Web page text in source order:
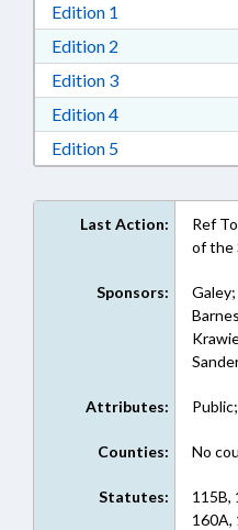
Edition 1
Edition 2
Edition 3Download
Edition 4Download
Edition 5Download
Last Action:
Ref
of the
Sponsors:
Attributes:
Counties: No
Statutes:
115B,
160A,